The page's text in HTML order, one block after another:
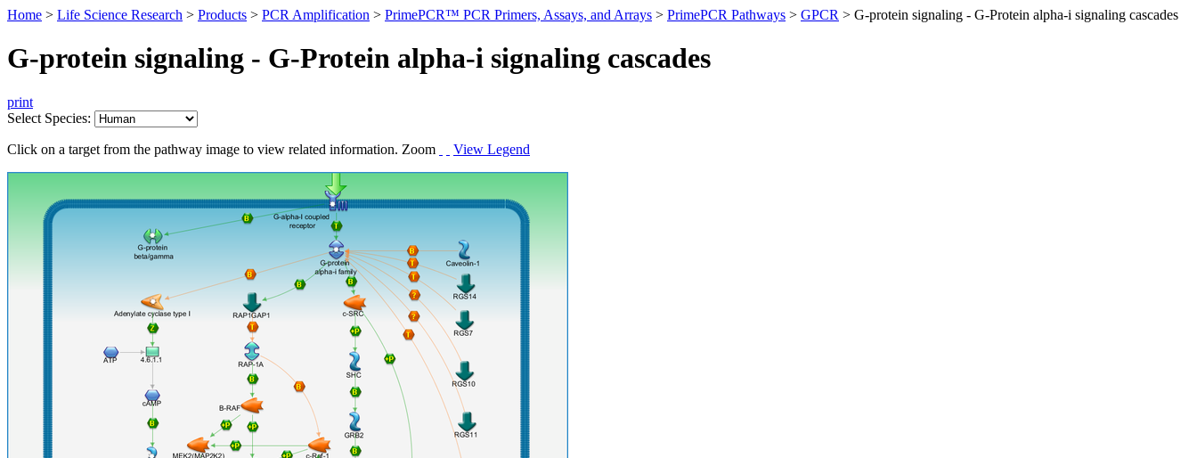
Home > Life Science Research > Products > PCR Amplification > PrimePCR™ PCR Primers, Assays, and Arrays > PrimePCR Pathways > GPCR > G-protein signaling - G-Protein alpha-i signaling cascades
G-protein signaling - G-Protein alpha-i signaling cascades
print
Select Species:
Click on a target from the pathway image to view related information. Zoom View Legend